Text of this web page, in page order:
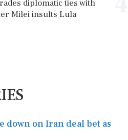
diplomatic ties with
Milei insults Lula
down on Iran deal bet as